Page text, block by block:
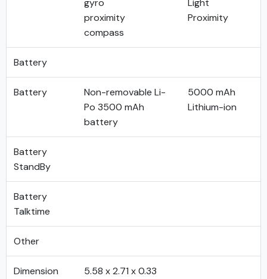
gyro
proximity
compass
Light
Proximity
Battery
Battery
Non-removable Li-
Po 3500 mAh
battery
5000 mAh
Lithium-ion
Battery
StandBy
Battery
Talktime
Other
Dimension
5.58 x 2.71 x 0.33